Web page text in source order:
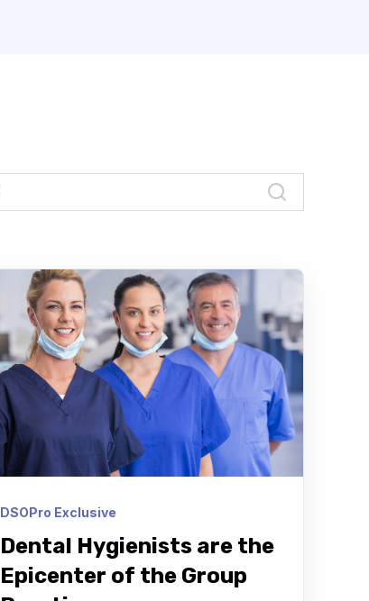
DSOPro Exclusive
Dental Hygienists are the
Epicenter of the Group